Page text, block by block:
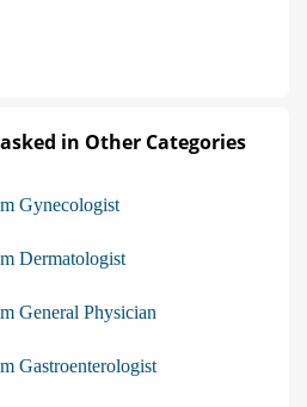
in Other Categories
Gynecologist
Dermatologist
General Physician
Gastroenterologist